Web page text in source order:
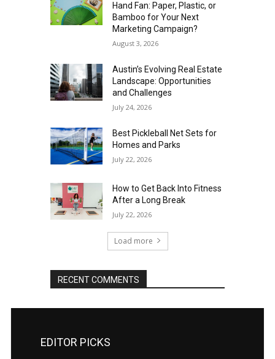
Hand Fan: Paper, Plastic, or
Bamboo for Your Next
Marketing Campaign?
August 3, 2026
Austin’s Evolving Real Estate
Landscape: Opportunities
and Challenges
July 24, 2026
Best Pickleball Net Sets for
Homes and Parks
July 22, 2026
How to Get Back Into Fitness
After a Long Break
July 22, 2026
Load more
RECENT COMMENTS
EDITOR PICKS